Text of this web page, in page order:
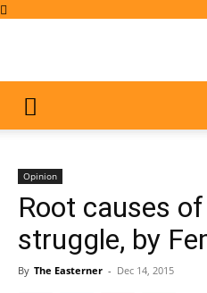
Opinion
Root causes
struggle, by
By The Easterner - Dec 14, 2015